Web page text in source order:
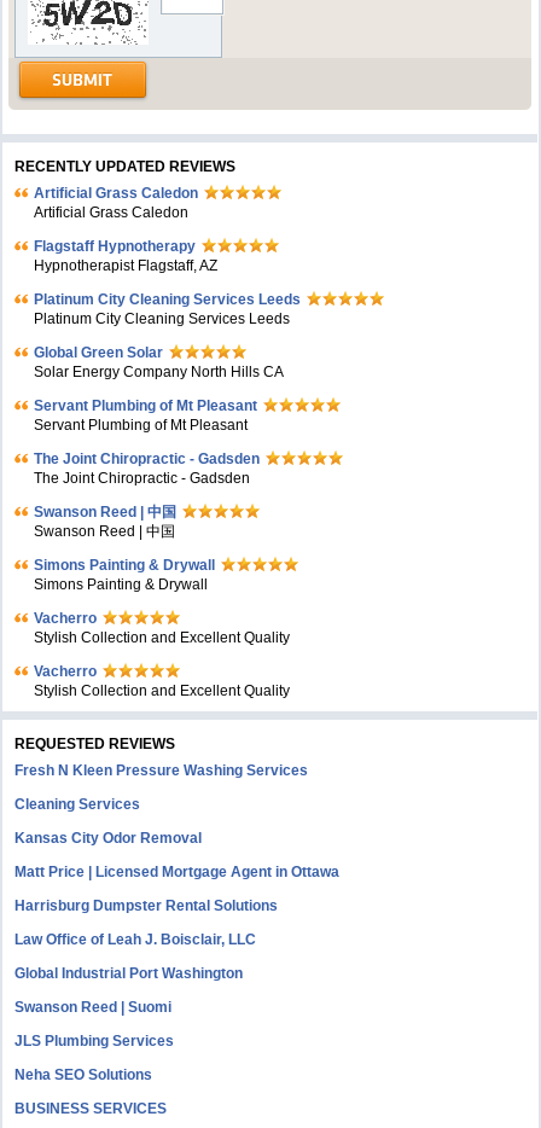
RECENTLY UPDATED REVIEWS
Artificial Grass Caledon
Artificial Grass Caledon
Flagstaff Hypnotherapy
Hypnotherapist Flagstaff, AZ
Platinum City Cleaning Services Leeds
Platinum City Cleaning Services Leeds
Global Green Solar
Solar Energy Company North Hills CA
Servant Plumbing of Mt Pleasant
Servant Plumbing of Mt Pleasant
The Joint Chiropractic - Gadsden
The Joint Chiropractic - Gadsden
Swanson Reed | 中国
Swanson Reed | 中国
Simons Painting & Drywall
Simons Painting & Drywall
Vacherro
Stylish Collection and Excellent Quality
Vacherro
Stylish Collection and Excellent Quality
REQUESTED REVIEWS
Fresh N Kleen Pressure Washing Services
Cleaning Services
Kansas City Odor Removal
Matt Price | Licensed Mortgage Agent in Ottawa
Harrisburg Dumpster Rental Solutions
Law Office of Leah J. Boisclair, LLC
Global Industrial Port Washington
Swanson Reed | Suomi
JLS Plumbing Services
Neha SEO Solutions
BUSINESS SERVICES